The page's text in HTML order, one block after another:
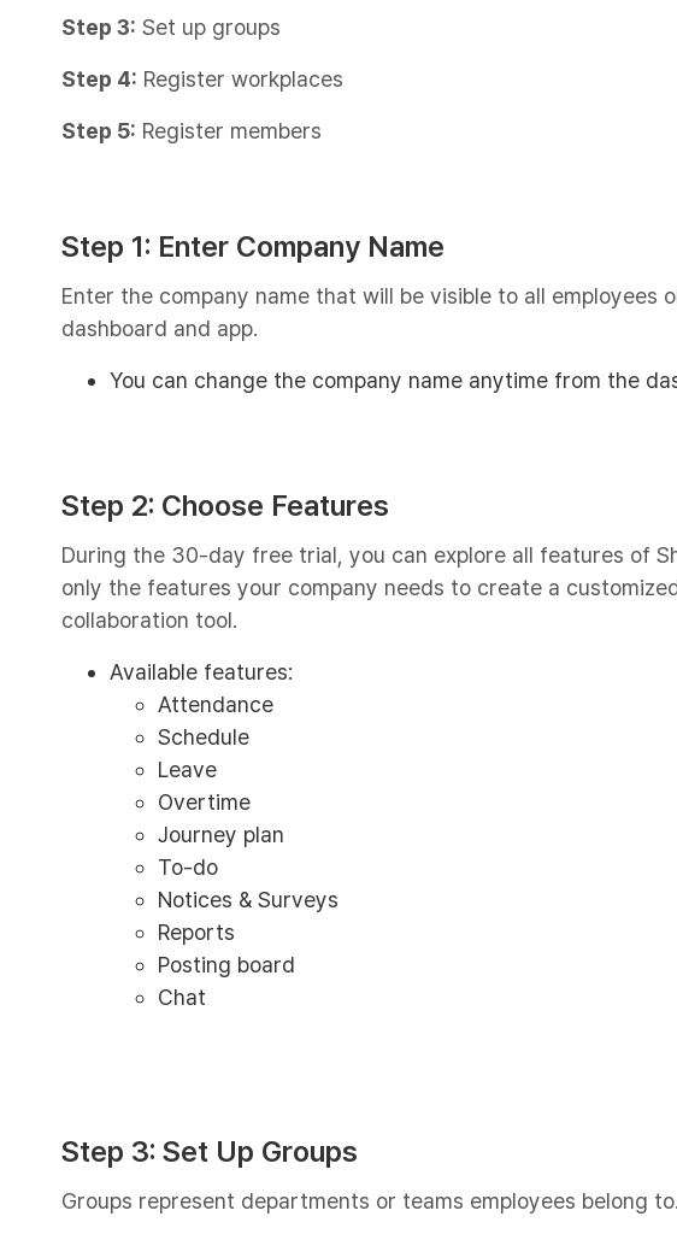
Step 3: Set up groups
Step 4: Register workplaces
Step 5: Register members
Step 1: Enter Company Name
Enter the company name that will be visible to all employees
dashboard and app.
You can change the company name anytime from the
Step 2: Choose Features
During the 30-day free trial, you can explore all features of
only the features your company needs to create a
collaboration tool.
Available features:
Attendance
Schedule
Leave
Overtime
Journey plan
To-do
Notices & Surveys
Reports
Posting board
Chat
Step 3: Set Up Groups
Groups represent departments or teams employees belong to.